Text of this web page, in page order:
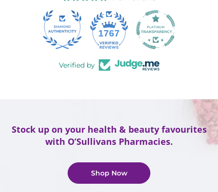
1767
Verified by
Stock up on your health & beauty favourites
with O’Sullivans Pharmacies.
Shop Now